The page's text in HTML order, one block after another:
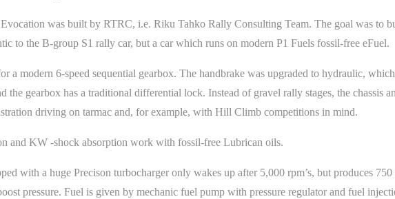
was built by RTRC, i.e. Riku Tahko Rally Consulting Team. The goal was to
to the B-group S1 rally car, but a car which runs on modern P1 Fuels fossil-free eFuel.
a modern 6-speed sequential gearbox. The handbrake was upgraded to hydraulic,
the gearbox has a traditional differential lock. Instead of gravel rally stages, the chassis
driving on tarmac and, for example, with Hill Climb competitions in mind.
and KW -shock absorption work with fossil-free Lubrican oils.
with a huge Precison turbocharger only wakes up after 5,000 rpm’s, but produces
pressure. Fuel is given by mechanic fuel pump with pressure regulator and fuel